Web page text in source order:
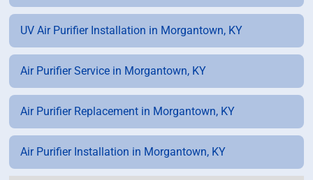
UV Air Purifier Installation in Morgantown, KY
Air Purifier Service in Morgantown, KY
Air Purifier Replacement in Morgantown, KY
Air Purifier Installation in Morgantown, KY